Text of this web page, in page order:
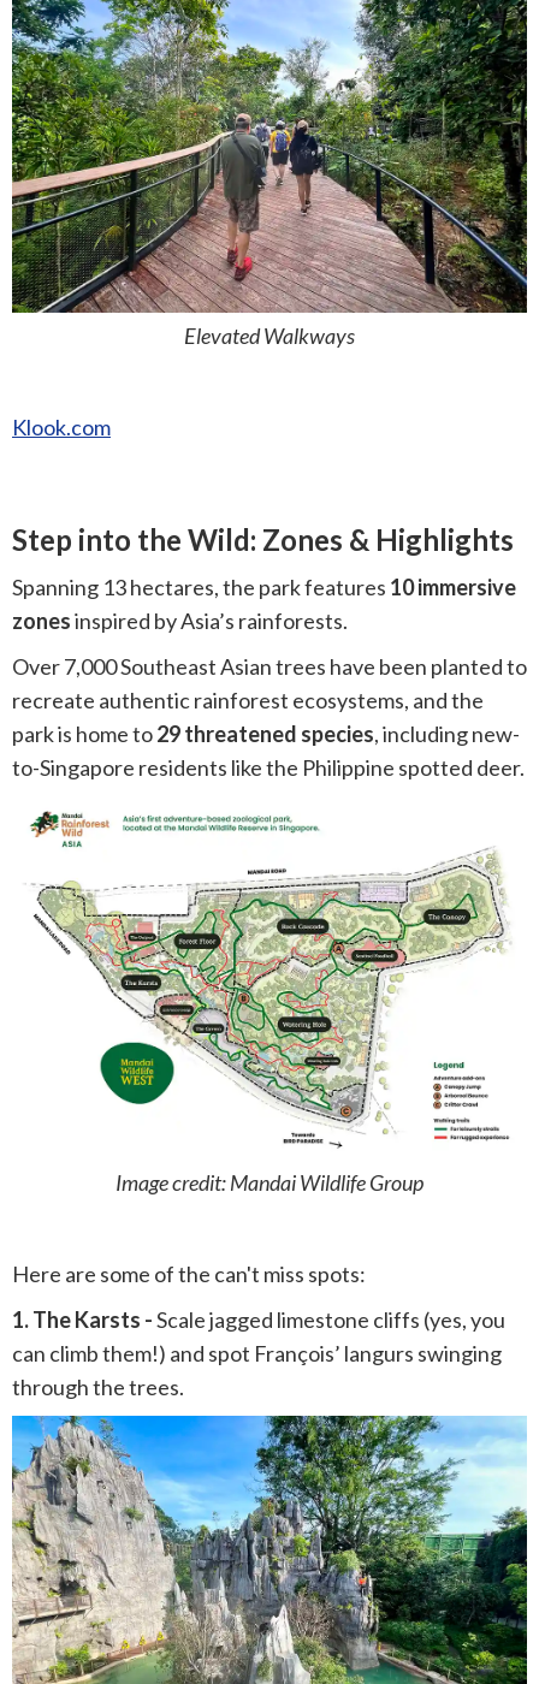
Elevated Walkways
Klook.com
Step into the Wild: Zones & Highlights
Spanning 13 hectares, the park features 10 immersive
zonesinspired by Asia’s rainforests.
Over 7,000 Southeast Asian trees have been planted to
recreate authentic rainforest ecosystems, and the
park is home to29 threatened species, including new-
to-Singapore residents like the Philippine spotted deer.
Image credit: Mandai Wildlife Group
Here are some of the can't miss spots:
1. The Karsts -Scale jagged limestone cliffs (yes, you
can climb them!) and spot François’ langurs swinging
through the trees.